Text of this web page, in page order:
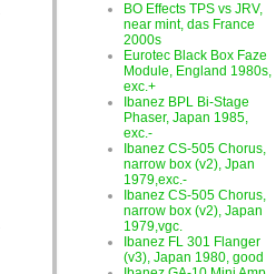
BO Effects TPS vs JRV,
near mint, das France
2000s
Eurotec Black Box Faze
Module, England 1980s,
exc.+
Ibanez BPL Bi-Stage
Phaser, Japan 1985,
exc.-
Ibanez CS-505 Chorus,
narrow box (v2), Jpan
1979,exc.-
Ibanez CS-505 Chorus,
narrow box (v2), Japan
1979,vgc.
Ibanez FL 301 Flanger
(v3), Japan 1980, good